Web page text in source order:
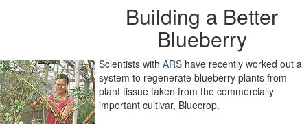
Building a Better
Blueberry
Scientists withARS have recently worked out a
system to regenerate blueberry plants from
plant tissue taken from the commercially
important cultivar, Bluecrop.